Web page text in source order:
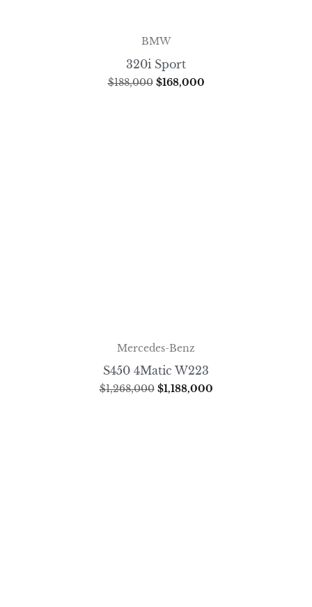
BMW
320i Sport
$188,000 $168,000
Mercedes-Benz
S450 4Matic W223
$1,268,000 $1,188,000